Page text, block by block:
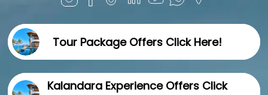
Tour Package Offers Click Here!
Kalandara Experience Offers Click